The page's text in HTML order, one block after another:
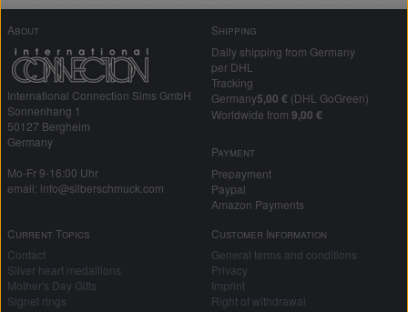
About
International Connection Sims GmbH
Sonnenhang 1
50127 Bergheim
Germany
Mo-Fr 9-16:00 Uhr
email: info@silberschmuck.com
Shipping
Daily shipping from Germany
per DHL
Tracking
Germany5,00 € (DHL GoGreen)
Worldwide from 9,00 €
Payment
Prepayment
Paypal
Amazon Payments
Current Topics
Contact
Silver heart medallions
Mother's Day Gifts
Signet rings
Customer Information
General terms and conditions
Privacy
Imprint
Right of withdrawal